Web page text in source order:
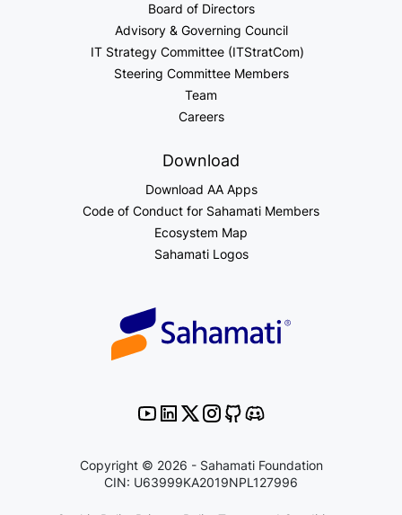
Copyright © 2026 - Sahamati Foundation
CIN: U63999KA2019NPL127996
Board of Directors
Advisory & Governing Council
IT Strategy Committee (ITStratCom)
Steering Committee Members
Team
Careers
Download
Download AA Apps
Code of Conduct for Sahamati Members
Ecosystem Map
Sahamati Logos